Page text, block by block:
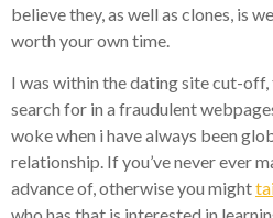
believe they, as well as clones, is
worth your own time.
I was within the dating site cut-
search for in a fraudulent
woke when i have always been
relationship. If you’ve never ever
advance of, otherwise you might